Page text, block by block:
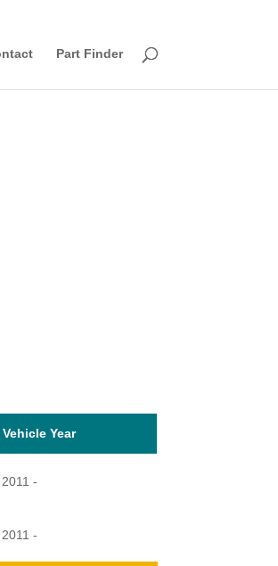
Part Finder
Vehicle Year
2011 -
2011 -